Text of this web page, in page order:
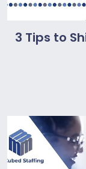
3 Tips to